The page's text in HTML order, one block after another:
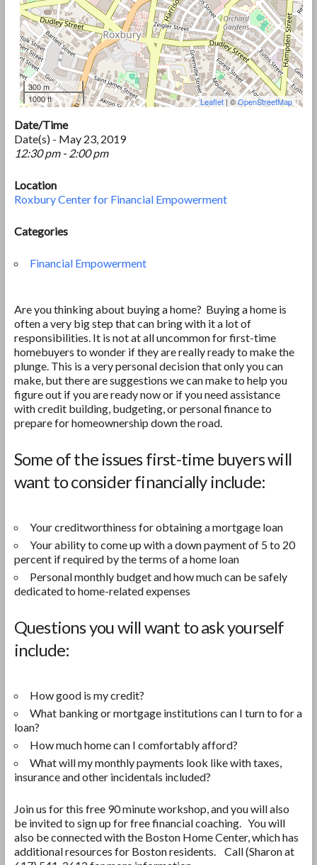
300 m
1000 ft
Leaflet | ©OpenStreetMap
Date/Time
Date(s) - May 23, 2019
12:30 pm - 2:00 pm
Location
Roxbury Center for Financial Empowerment
Categories
Financial Empowerment
Are you thinking about buying a home? Buying a home is
often a very big step that can bring with it a lot of
responsibilities. It is not at all uncommon for first-time
homebuyers to wonder if they are really ready to make the
plunge. This is a very personal decision that only you can
make, but there are suggestions we can make to help you
figure out if you are ready now or if you need assistance
with credit building, budgeting, or personal finance to
prepare for homeownership down the road.
Some of the issues first-time buyers will
want to consider financially include:
Your creditworthiness for obtaining a mortgage loan
Your ability to come up with a down payment of 5 to 20
percent if required by the terms of a home loan
Personal monthly budget and how much can be safely
dedicated to home-related expenses
Questions you will want to ask yourself
include:
How good is my credit?
What banking or mortgage institutions can I turn to for a
loan?
How much home can I comfortably afford?
What will my monthly payments look like with taxes,
insurance and other incidentals included?
Join us for this free 90 minute workshop, and you will also
be invited to sign up for free financial coaching. You will
also be connected with the Boston Home Center, which has
additional resources for Boston residents. Call (Sharon at